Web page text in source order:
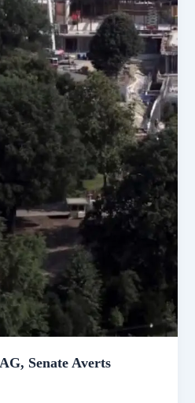
Senate Averts